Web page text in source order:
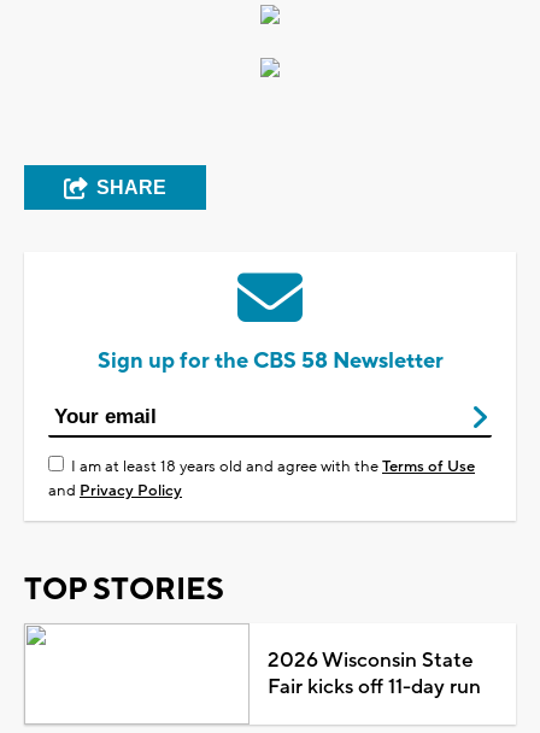
SHARE
Sign up for the CBS 58 Newsletter
I am at least 18 years old and agree with theTerms of Use
and Privacy Policy
TOP STORIES
2026 Wisconsin State
Fair kicks off 11-day run